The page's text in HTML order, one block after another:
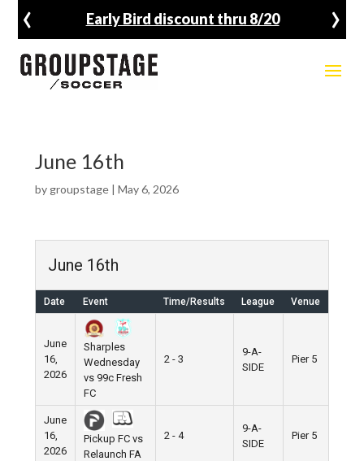
Early Bird discount thru 8/20
‹ ›
June 16th
by groupstage| May 6, 2026
June 16th
Date Event Time/Results League Venue
June
16,
2026
Sharples
Wednesday
vs 99c Fresh
FC
2 - 3
9-A-
SIDE
Pier 5
June
16,
2026
Pickup FC vs
Relaunch FA
2 - 4
9-A-
SIDE
Pier 5